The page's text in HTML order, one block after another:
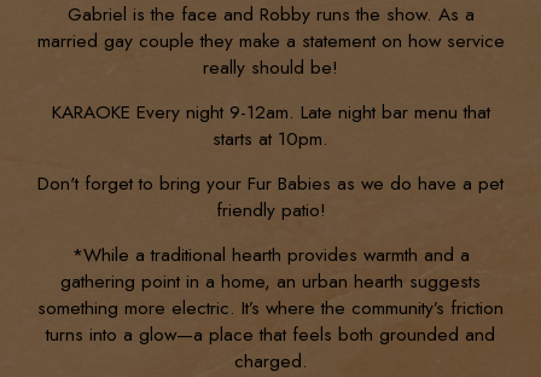
Gabriel is the face and Robby runs the show. As a
married gay couple they make a statement on how service
really should be!
KARAOKE Every night 9-12am. Late night bar menu that
starts at 10pm.
Don't forget to bring your Fur Babies as we do have a pet
friendly patio!
*While a traditional hearth provides warmth and a
gathering point in a home, an urban hearth suggests
something more electric. It’s where the community’s friction
turns into a glow—a place that feels both grounded and
charged.